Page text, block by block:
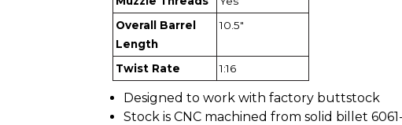
Overall Barrel
Length
10.5"
Twist Rate 1:16
Designed to work with factory buttstock
Stock is CNC machined from solid billet